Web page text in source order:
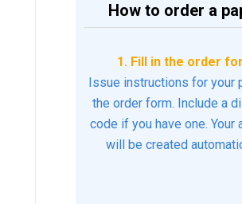
How to order a
1. Fill in the order
Issue instructions for your
the order form. Include a
code if you have one. Your
will be created